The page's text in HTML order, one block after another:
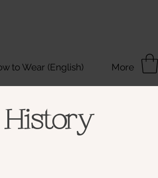
to Wear (English) More
History